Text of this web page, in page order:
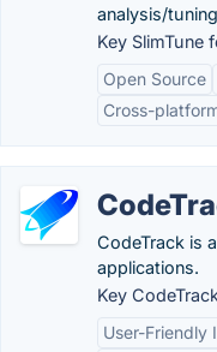
analysis/
Key SlimTune
Open Source
Cross-
CodeTrack is
applications.
Key
User-Friendly